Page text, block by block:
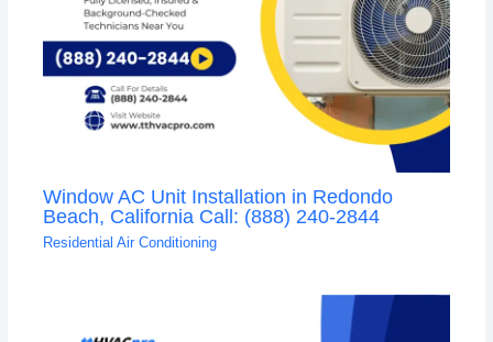
Window AC Unit Installation in Redondo
Beach, California Call: (888) 240-2844
Residential Air Conditioning